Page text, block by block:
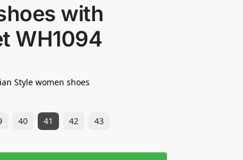
with
WH1094
Style women shoes
40 41 42 43